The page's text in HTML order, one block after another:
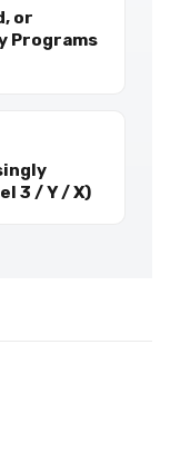
or
Programs
3 / Y / X)